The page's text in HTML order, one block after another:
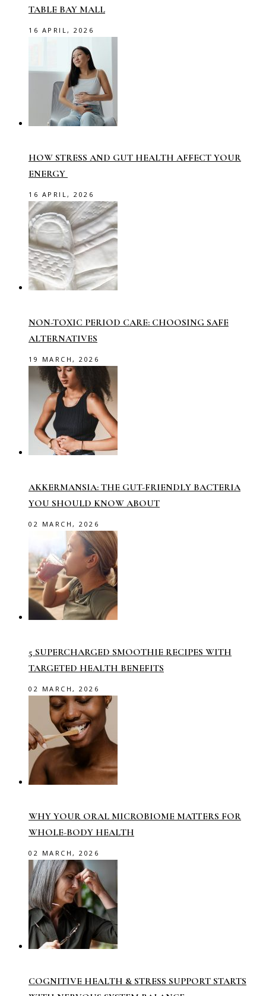
TABLE BAY MALL
16 APRIL, 2026
HOW STRESS AND GUT HEALTH AFFECT YOUR
ENERGY
16 APRIL, 2026
NON-TOXIC PERIOD CARE: CHOOSING SAFE
ALTERNATIVES
19 MARCH, 2026
AKKERMANSIA: THE GUT-FRIENDLY BACTERIA
YOU SHOULD KNOW ABOUT
02 MARCH, 2026
5 SUPERCHARGED SMOOTHIE RECIPES WITH
TARGETED HEALTH BENEFITS
02 MARCH, 2026
WHY YOUR ORAL MICROBIOME MATTERS FOR
WHOLE-BODY HEALTH
02 MARCH, 2026
COGNITIVE HEALTH & STRESS SUPPORT STARTS